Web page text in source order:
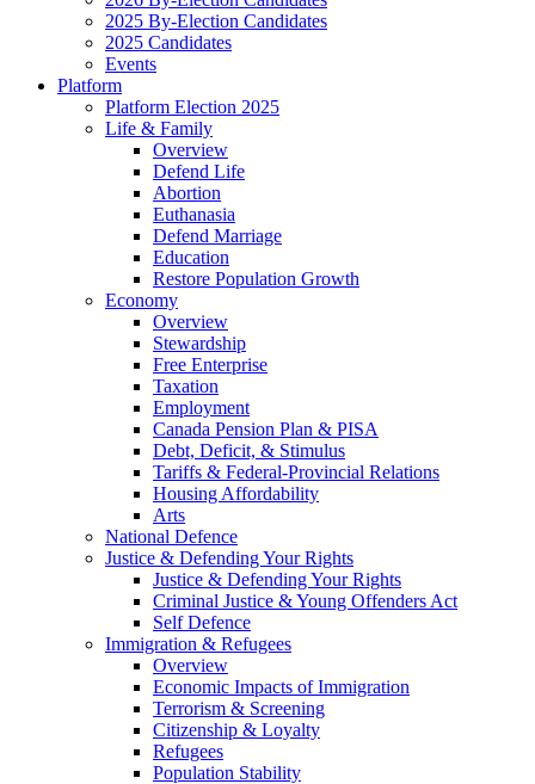
2025 By-Election Candidates
2025 Candidates
Events
Platform
Platform Election 2025
Life & Family
Overview
Defend Life
Abortion
Euthanasia
Defend Marriage
Education
Restore Population Growth
Economy
Overview
Stewardship
Free Enterprise
Taxation
Employment
Canada Pension Plan & PISA
Debt, Deficit, & Stimulus
Tariffs & Federal-Provincial Relations
Housing Affordability
Arts
National Defence
Justice & Defending Your Rights
Justice & Defending Your Rights
Criminal Justice & Young Offenders Act
Self Defence
Immigration & Refugees
Overview
Economic Impacts of Immigration
Terrorism & Screening
Citizenship & Loyalty
Refugees
Population Stability